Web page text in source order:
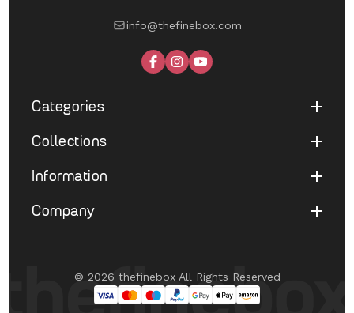
info@thefinebox.com
Categories
Shop All
Necklaces
Collections
UNDER 1199
Fine Aura Edit
Information
Terms of Service
Cancellation
Company
Contact Us© 2026 thefinebox All Rights Reserved